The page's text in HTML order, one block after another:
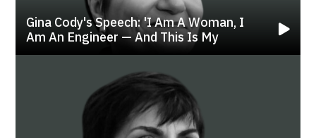
Gina Cody's Speech: 'i Am A Woman, I
Am An Engineer — And This Is My